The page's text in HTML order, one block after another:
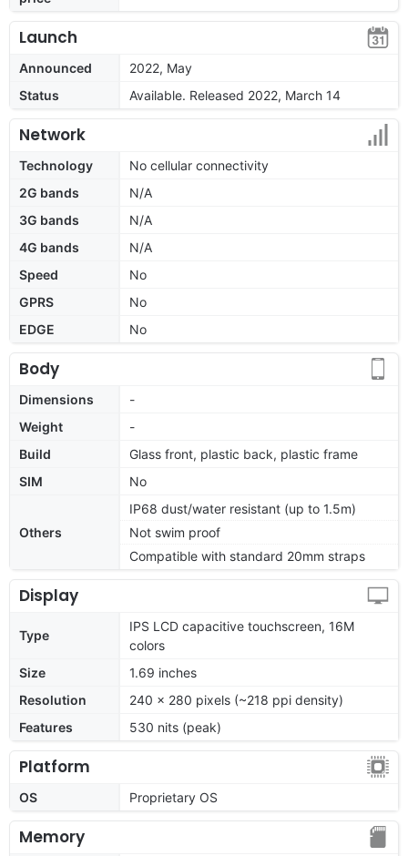
Launch
Announced
2022, May
Status
Available. Released 2022, March 14
Network
Technology
No cellular connectivity
2G bands
N/A
3G bands
N/A
4G bands
N/A
Speed
No
GPRS
No
EDGE
No
Body
Dimensions
-
Weight
-
Build
Glass front, plastic back, plastic frame
SIM
No
Others
IP68 dust/water resistant (up to 1.5m)
Not swim proof
Compatible with standard 20mm straps
Display
Type
IPS LCD capacitive touchscreen, 16M
colors
Size
1.69 inches
Resolution
240 x 280 pixels (~218 ppi density)
Features
530 nits (peak)
Platform
OS Proprietary OS
Memory